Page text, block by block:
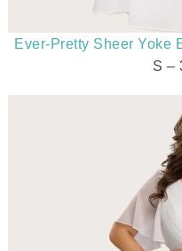
Ever-Pretty Sheer Yoke
S –